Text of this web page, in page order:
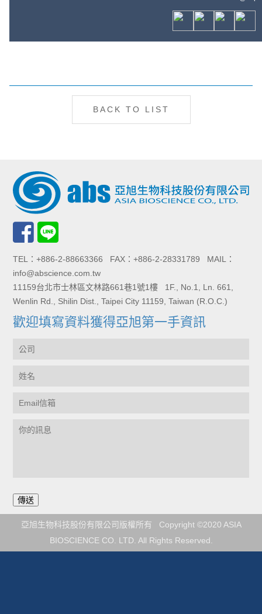
BACK TO LIST
TEL：+886-2-88663366 FAX：+886-2-28331789 MAIL：
info@abscience.com.tw
11159台北市士林區文林路661巷1號1樓 1F., No.1, Ln. 661,
Wenlin Rd., Shilin Dist., Taipei City 11159, Taiwan (R.O.C.)
歡迎填寫資料獲得亞旭第一手資訊
亞旭生物科技股份有限公司版權所有 Copyright ©2020 ASIA
BIOSCIENCE CO. LTD. All Rights Reserved.